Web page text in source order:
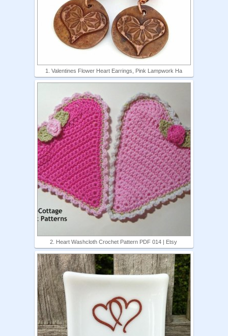
1. Valentines Flower Heart Earrings, Pink Lampwork Ha
2. Heart Washcloth Crochet Pattern PDF 014 | Etsy